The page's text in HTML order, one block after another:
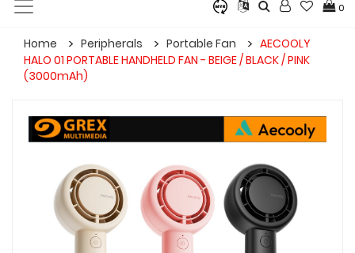
0
Home Peripherals Portable Fan
AECOOLY
HALO 01 PORTABLE HANDHELD FAN - BEIGE / BLACK / PINK
(3000mAh)